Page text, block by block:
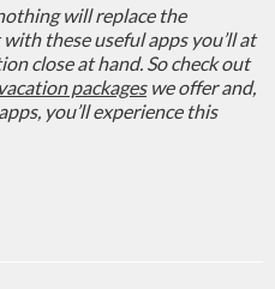
will replace the
these useful apps you’ll at
close at hand. So check out
packageswe offer and,
you’ll experience this